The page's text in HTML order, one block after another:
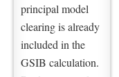
principal model
clearing is already
included in the
GSIB calculation.